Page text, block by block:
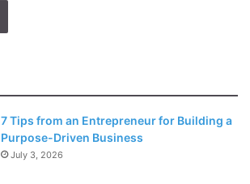
7 Tips from an Entrepreneur for Building a
Purpose-Driven Business
July 3, 2026